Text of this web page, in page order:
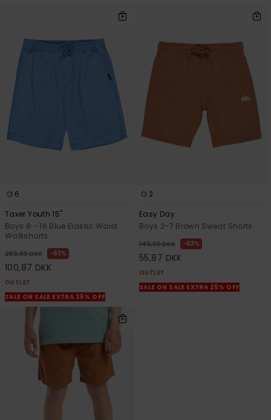
6
Taxer Youth 15"
Boys 8 - 16 Blue Elastic Waist
Walkshorts
269,00 DKK 63%
100,87 DKK
OUTLET
SALE ON SALE EXTRA 25% OFF
2
Easy Day
Boys 2-7 Brown Sweat Shorts
149,00 DKK 63%
55,87 DKK
OUTLET
SALE ON SALE EXTRA 25% OFF